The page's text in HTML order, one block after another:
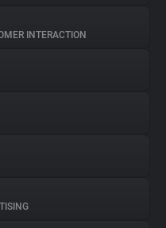
INTERACTION